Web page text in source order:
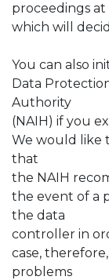
proceedings
which will
You can also
Data
Authority
(NAIH) if you
We would like
that
the NAIH
the event of a
the data
controller in
case,
problems